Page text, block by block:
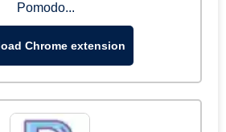
Pomodo...
Chrome extension